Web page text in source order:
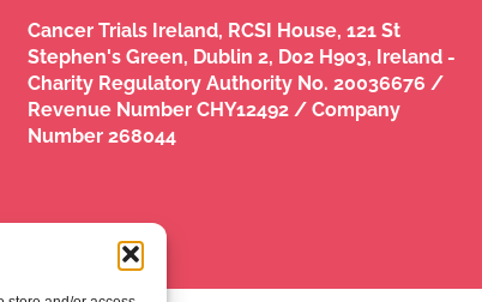
Cancer Trials Ireland, RCSI House, 121 St
Stephen's Green, Dublin 2, D02 H903, Ireland -
Charity Regulatory Authority No. 20036676 /
Revenue Number CHY12492 / Company
Number 268044